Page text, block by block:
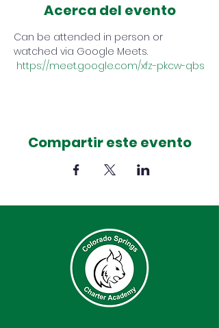
Acerca del evento
Can be attended in person or
watched via Google Meets.
https://meet.google.com/xfz-pkcw-qbs
Compartir este evento